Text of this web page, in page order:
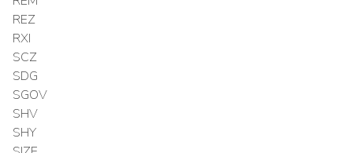
REZ
RXI
SCZ
SDG
SGOV
SHV
SHY